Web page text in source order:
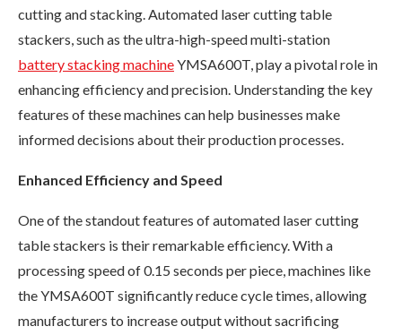
cutting and stacking. Automated laser cutting table
stackers, such as the ultra-high-speed multi-station
batterystacking machineYMSA600T, play a pivotal role in
enhancing efficiency and precision. Understanding the key
features of these machines can help businesses make
informed decisions about their production processes.
Enhanced Efficiency and Speed
One of the standout features of automated laser cutting
table stackers is their remarkable efficiency. With a
processing speed of 0.15 seconds per piece, machines like
the YMSA600T significantly reduce cycle times, allowing
manufacturers to increase output without sacrificing